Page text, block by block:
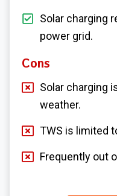
Solar charging
power grid.
Cons
Solar charging
weather.
TWS is limited
Frequently out